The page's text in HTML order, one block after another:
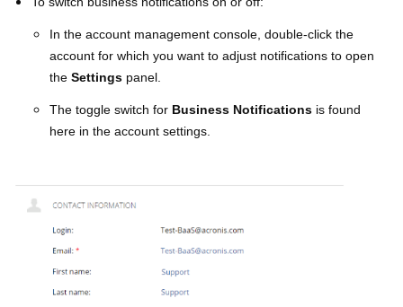
In the account management console, double-click the
account for which you want to adjust notifications to open
the Settings panel.
The toggle switch for Business Notifications is found
here in the account settings.